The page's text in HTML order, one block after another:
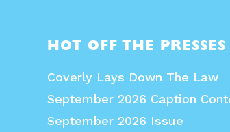
HOT OFF THE
Coverly Lays Down The Law
September 2026 Caption
September 2026 Issue